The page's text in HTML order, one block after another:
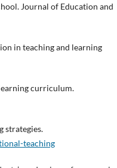
Journal of Education and
in teaching and learning
curriculum.
strategies.
teaching